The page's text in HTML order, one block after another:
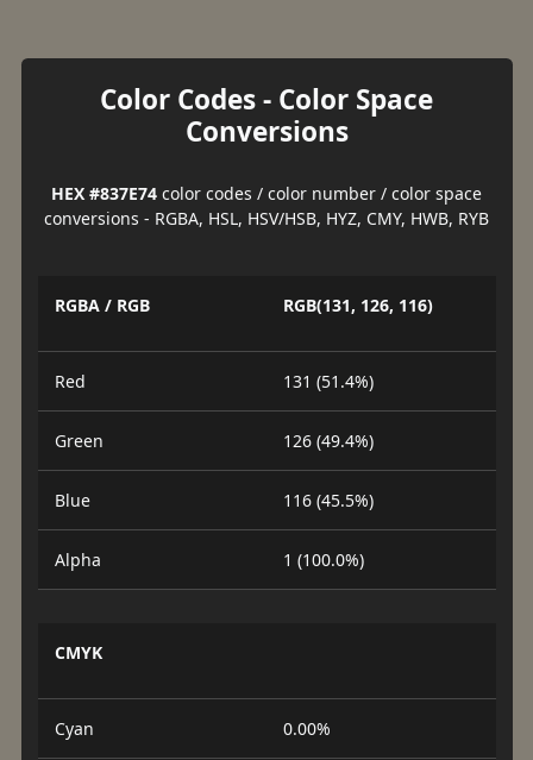
Color Codes - Color Space
Conversions
HEX #837E74 color codes / color number / color space
conversions - RGBA, HSL, HSV/HSB, HYZ, CMY, HWB, RYB
RGBA / RGB RGB(131, 126, 116)
Red 131 (51.4%)
Green 126 (49.4%)
Blue 116 (45.5%)
Alpha 1 (100.0%)
CMYK
Cyan 0.00%